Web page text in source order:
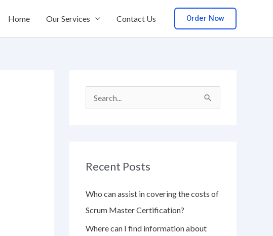
Home Our Services Contact Us Order Now
c
f
o
r
Recent Posts
Who can assist in covering the costs of
Scrum Master Certification?
Where can I find information about